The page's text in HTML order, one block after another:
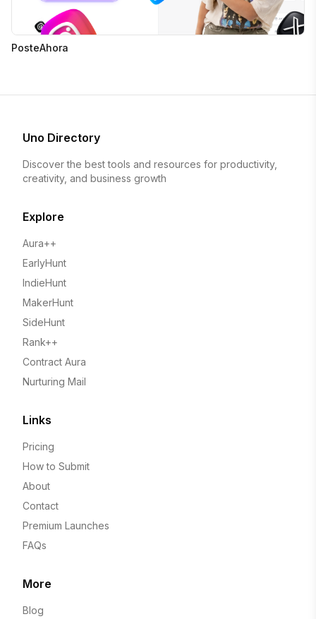
PosteAhora
Uno Directory
Discover the best tools and resources for productivity,
creativity, and business growth
Explore
Aura++
EarlyHunt
IndieHunt
MakerHunt
SideHunt
Rank++
Contract Aura
Nurturing Mail
Links
Pricing
How to Submit
About
Contact
Premium Launches
FAQs
More
Blog